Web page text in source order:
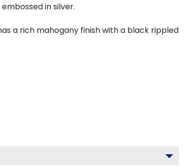
in silver.
a rich mahogany finish with a black rippled